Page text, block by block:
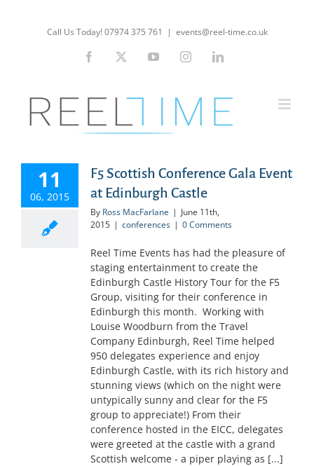
Call Us Today! 07974 375 761 | events@reel-time.co.uk
Facebook YouTubeInstagramLinkedIn
11
06, 2015
F5 Scottish Conference Gala Event
at Edinburgh Castle
By Ross MacFarlane | June 11th,
2015 | conferences | 0 Comments
Reel Time Events has had the pleasure of
staging entertainment to create the
Edinburgh Castle History Tour for the F5
Group, visiting for their conference in
Edinburgh this month. Working with
Louise Woodburn from the Travel
Company Edinburgh, Reel Time helped
950 delegates experience and enjoy
Edinburgh Castle, with its rich history and
stunning views (which on the night were
untypically sunny and clear for the F5
group to appreciate!) From their
conference hosted in the EICC, delegates
were greeted at the castle with a grand
Scottish welcome - a piper playing as [...]